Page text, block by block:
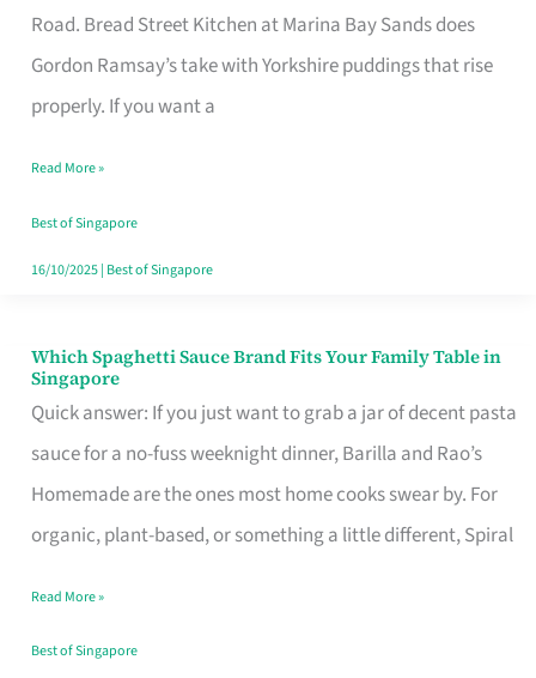
Road. Bread Street Kitchen at Marina Bay Sands does
Gordon Ramsay’s take with Yorkshire puddings that rise
properly. If you want a
Singapore
That
Feel
Money
Well
Spent
Read More »
Best of Singapore
16/10/2025| Best of Singapore
Which Spaghetti Sauce Brand Fits Your Family Table in
Singapore
Quick answer: If you just want to grab a jar of decent pasta
sauce for a no-fuss weeknight dinner, Barilla and Rao’s
Homemade are the ones most home cooks swear by. For
organic, plant-based, or something a little different, Spiral
Which
Spaghetti
Sauce
Brand
Fits
Family
Table
Read More »
Best of Singapore